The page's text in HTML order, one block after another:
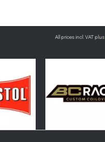
All prices incl. VAT plus